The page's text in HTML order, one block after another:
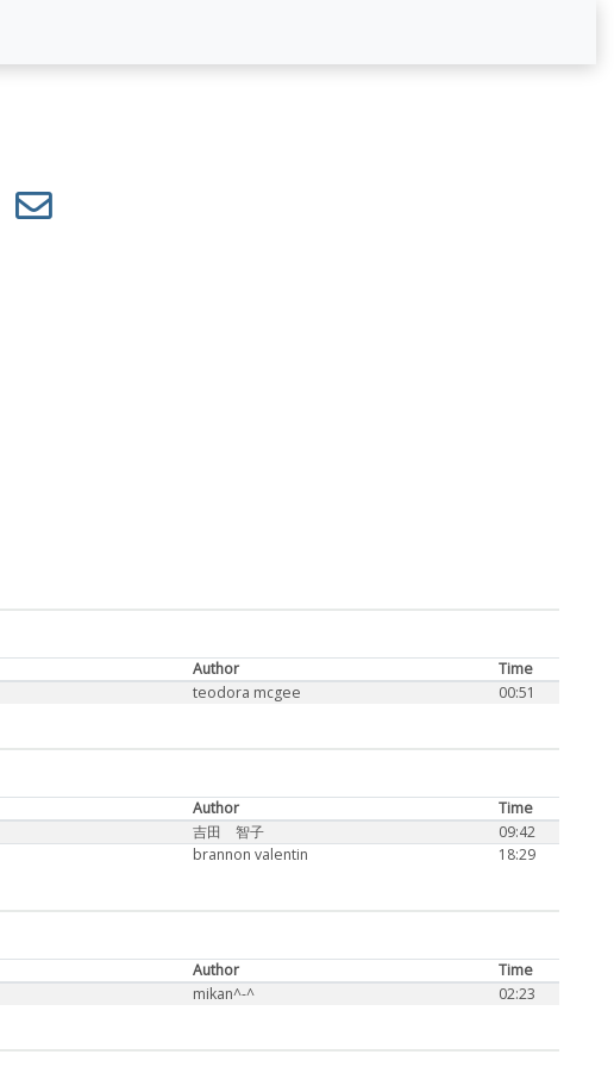
Author
Time
teodora mcgee 00:51
Author
Time
吉田 智子
09:42
brannon valentin 18:29
Author
Time
mikan^-^ 02:23